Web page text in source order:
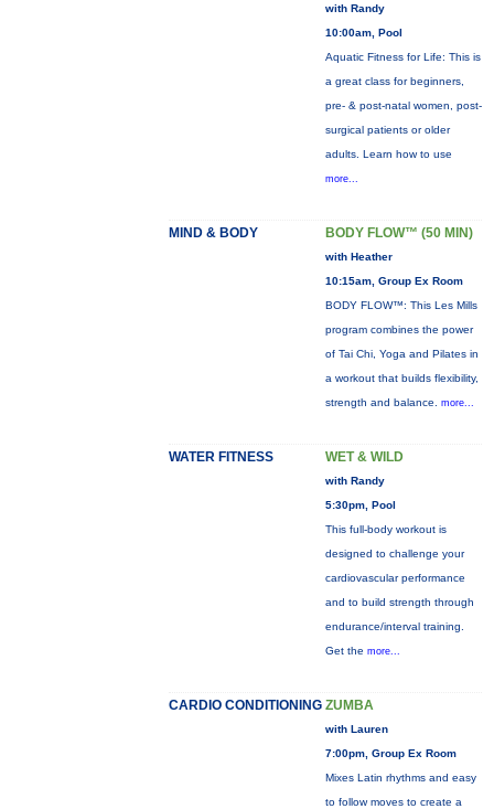
with Randy
10:00am, Pool
Aquatic Fitness for Life: This is
a great class for beginners,
pre- & post-natal women, post-
surgical patients or older
adults. Learn how to use
more...
MIND & BODY BODY FLOW™ (50 MIN)
with Heather
10:15am, Group Ex Room
BODY FLOW™: This Les Mills
program combines the power
of Tai Chi, Yoga and Pilates in
a workout that builds flexibility,
strength and balance. more...
WATER FITNESS WET & WILD
with Randy
5:30pm, Pool
This full-body workout is
designed to challenge your
cardiovascular performance
and to build strength through
endurance/interval training.
Get the more...
CARDIO CONDITIONING ZUMBA
with Lauren
7:00pm, Group Ex Room
Mixes Latin rhythms and easy
to follow moves to create a